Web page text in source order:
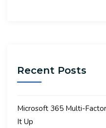
Recent Posts
Microsoft 365 Multi-
It Up